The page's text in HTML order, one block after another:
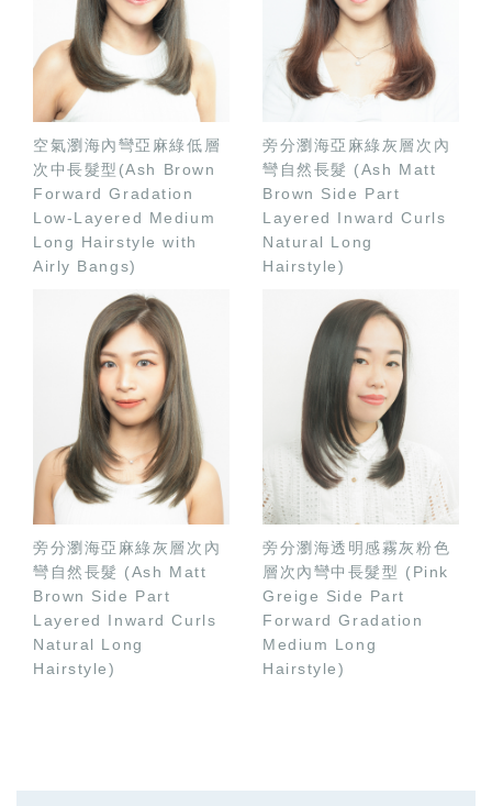
空氣瀏海內彎亞麻綠低層
次中長髮型(Ash Brown
Forward Gradation
Low-Layered Medium
Long Hairstyle with
Airly Bangs)
旁分瀏海亞麻綠灰層次內
彎自然長髮 (Ash Matt
Brown Side Part
Layered Inward Curls
Natural Long
Hairstyle)
旁分瀏海亞麻綠灰層次內
彎自然長髮 (Ash Matt
Brown Side Part
Layered Inward Curls
Natural Long
Hairstyle)
旁分瀏海透明感霧灰粉色
層次內彎中長髮型 (Pink
Greige Side Part
Forward Gradation
Medium Long
Hairstyle)